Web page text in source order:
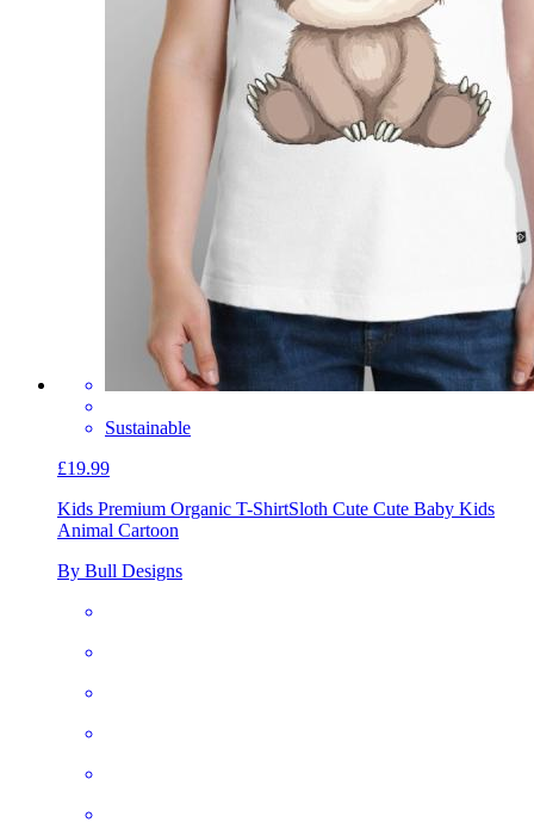
Sustainable
£19.99
Kids Premium Organic T-ShirtSloth Cute Cute Baby Kids
Animal Cartoon
By Bull Designs